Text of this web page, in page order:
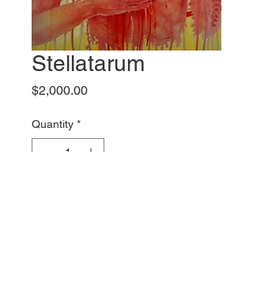
Stellatarum
$2,000.00Price
Quantity *